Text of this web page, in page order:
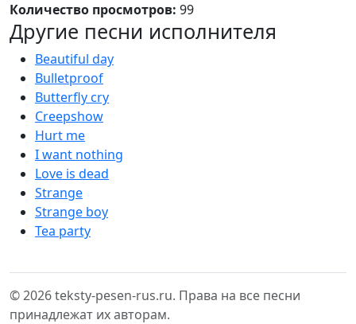
Количество просмотров: 99
Другие песни исполнителя
Beautiful day
Bulletproof
Butterfly cry
Creepshow
Hurt me
I want nothing
Love is dead
Strange
Strange boy
Tea party
© 2026 teksty-pesen-rus.ru. Права на все песни
принадлежат их авторам.